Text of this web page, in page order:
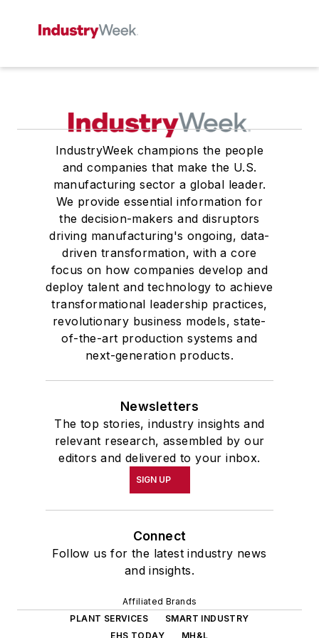
IndustryWeek champions the people
and companies that make the U.S.
manufacturing sector a global leader.
We provide essential information for
the decision-makers and disruptors
driving manufacturing's ongoing, data-
driven transformation, with a core
focus on how companies develop and
deploy talent and technology to achieve
transformational leadership practices,
revolutionary business models, state-
of-the-art production systems and
next-generation products.
Newsletters
The top stories, industry insights and
relevant research, assembled by our
editors and delivered to your inbox.
SIGN UP
Connect
Follow us for the latest industry news
and insights.
Affiliated Brands
PLANT SERVICES
SMART INDUSTRY
EHS TODAY
MH&L